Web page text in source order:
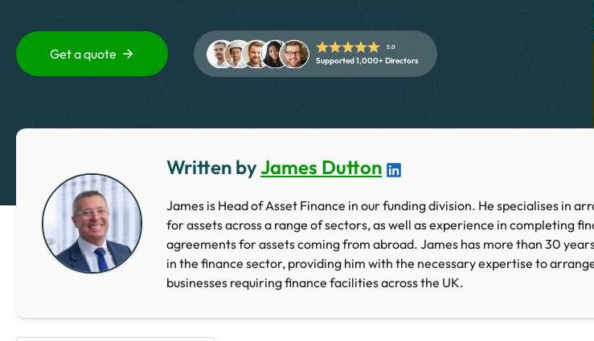
Get a quote 5.0
Supported 1,000+ Directors
Written byJames Dutton
James is Head of Asset Finance in our funding division. He specialises in
for assets across a range of sectors, as well as experience in completing
agreements for assets coming from abroad. James has more than 30
in the finance sector, providing him with the necessary expertise to
businesses requiring finance facilities across the UK.